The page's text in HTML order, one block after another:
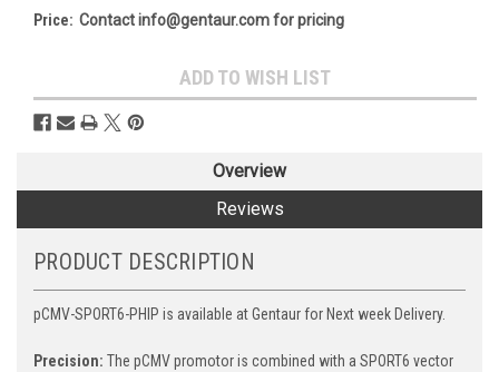
Price: Contact info@gentaur.com for pricing
Stock:
ADD TO WISH LIST
Overview
Reviews
PRODUCT DESCRIPTION
pCMV-SPORT6-PHIP is available at Gentaur for Next week Delivery.
Precision: The pCMV promotor is combined with a SPORT6 vector